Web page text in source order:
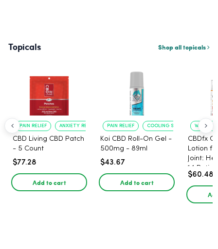
Topicals Shop all topicals
PAIN RELIEF ANXIETY REDUCTION
CBD Living CBD Patch
- 5 Count
$77.28
Add to cart
PAIN RELIEF COOLING SENSATION
Koi CBD Roll-On Gel -
500mg - 89ml
$43.67
Add to cart
CBDfx
Lotion
Joint:
1:1 Ratio
$60.48